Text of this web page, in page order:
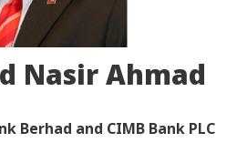
Nasir Ahmad
Berhad and CIMB Bank PLC